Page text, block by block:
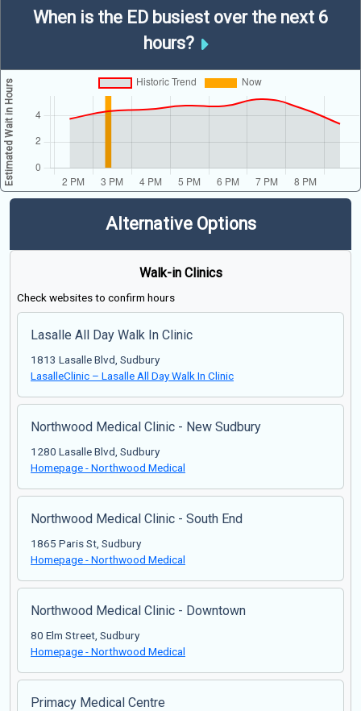
When is the ED busiest over the next 6
hours?
Alternative Options
Walk-in Clinics
Check websites to confirm hours
Lasalle All Day Walk In Clinic
1813 Lasalle Blvd, Sudbury
LasalleClinic – Lasalle All Day Walk In Clinic
Northwood Medical Clinic - New Sudbury
1280 Lasalle Blvd, Sudbury
Homepage - Northwood Medical
Northwood Medical Clinic - South End
1865 Paris St, Sudbury
Homepage - Northwood Medical
Northwood Medical Clinic - Downtown
80 Elm Street, Sudbury
Homepage - Northwood Medical
Primacy Medical Centre